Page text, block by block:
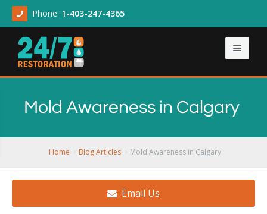
Phone: 1-403-247-4365
About
Articles
Asbestos & Mold
Contact Us
Mold Awareness in Calgary
Home Blog Articles Mold Awareness in Calgary
Email Us